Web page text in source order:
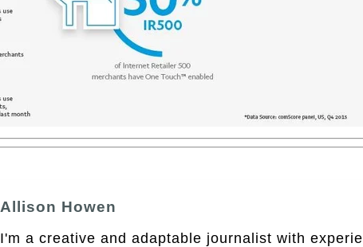
Allison Howen
I'm a creative and adaptable journalist with